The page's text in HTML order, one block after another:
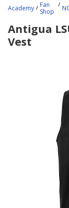
content
here.
Academy
Fan
Shop
Antigua
Vest